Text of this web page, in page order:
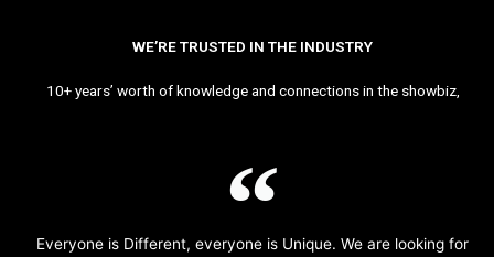
WE’RE TRUSTED IN THE INDUSTRY
10+ years’ worth of knowledge and connections in the showbiz,
Everyone is Different, everyone is Unique. We are looking for